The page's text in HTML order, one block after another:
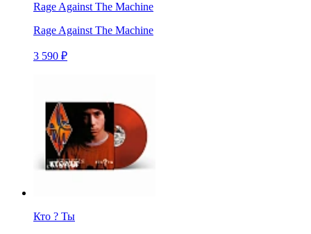
Rage Against The Machine
Rage Against The Machine
3 590 ₽
Кто ? Ты